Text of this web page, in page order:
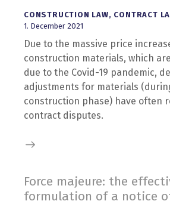
CONSTRUCTION LAW, CONTRACT
1. December 2021
Due to the massive price
construction materials, which
due to the Covid-19 pandemic,
adjustments for materials
construction phase) have often
contract disputes.
Force majeure: the
formulation of a notice